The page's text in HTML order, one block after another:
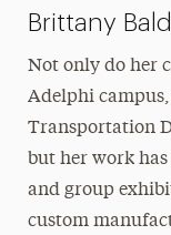
Brittany
Not only do her
Adelphi
Transportation
but her work
and group
custom